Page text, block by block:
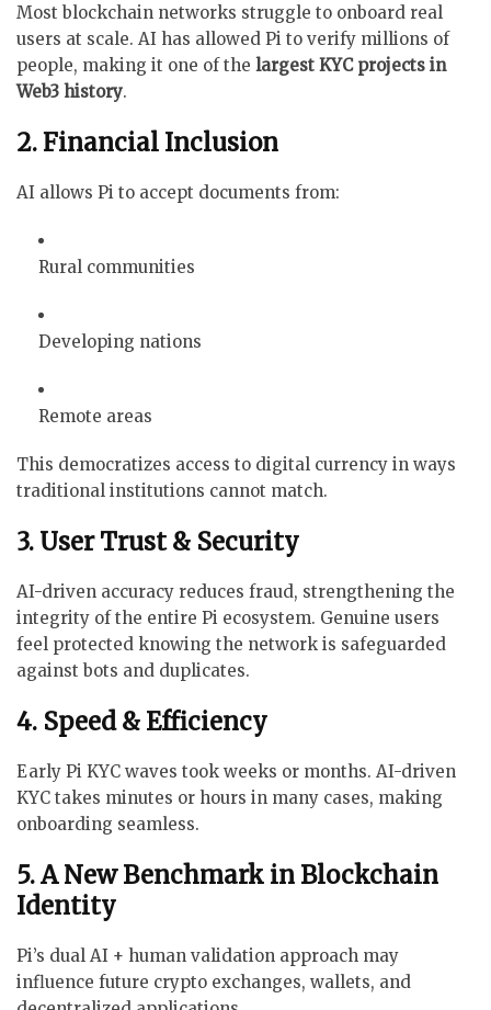
Most blockchain networks struggle to onboard real
users at scale. AI has allowed Pi to verify millions of
people, making it one of the largest KYC projects in
Web3 history.
2. Financial Inclusion
AI allows Pi to accept documents from:
Rural communities
Developing nations
Remote areas
This democratizes access to digital currency in ways
traditional institutions cannot match.
3. User Trust & Security
AI-driven accuracy reduces fraud, strengthening the
integrity of the entire Pi ecosystem. Genuine users
feel protected knowing the network is safeguarded
against bots and duplicates.
4. Speed & Efficiency
Early Pi KYC waves took weeks or months. AI-driven
KYC takes minutes or hours in many cases, making
onboarding seamless.
5. A New Benchmark in Blockchain
Identity
Pi’s dual AI + human validation approach may
influence future crypto exchanges, wallets, and